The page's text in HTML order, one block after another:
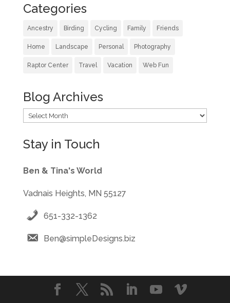
Categories
Ancestry Birding Cycling Family Friends
Home Landscape Personal Photography
Raptor Center Travel Vacation Web Fun
Blog Archives
Blog
Stay in Touch
Ben & Tina's World
Vadnais Heights, MN 55127
651-332-1362
Ben@simpleDesigns.biz